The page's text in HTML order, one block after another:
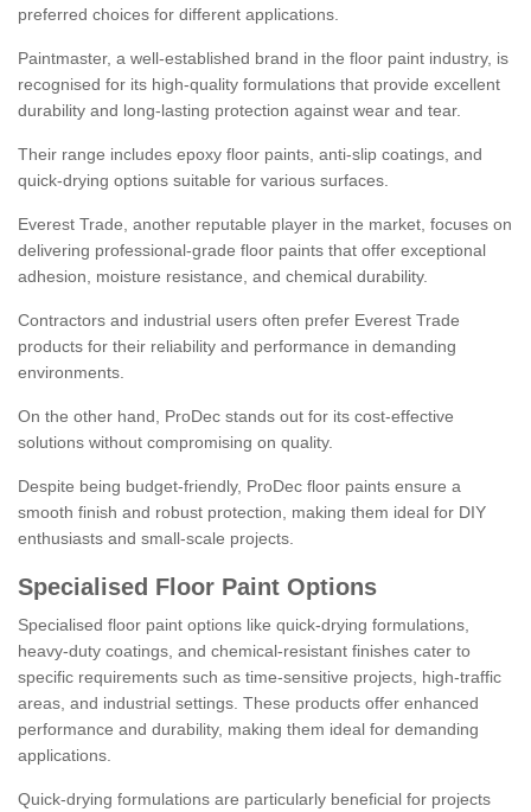
preferred choices for different applications.
Paintmaster, a well-established brand in the floor paint industry, is
recognised for its high-quality formulations that provide excellent
durability and long-lasting protection against wear and tear.
Their range includes epoxy floor paints, anti-slip coatings, and
quick-drying options suitable for various surfaces.
Everest Trade, another reputable player in the market, focuses on
delivering professional-grade floor paints that offer exceptional
adhesion, moisture resistance, and chemical durability.
Contractors and industrial users often prefer Everest Trade
products for their reliability and performance in demanding
environments.
On the other hand, ProDec stands out for its cost-effective
solutions without compromising on quality.
Despite being budget-friendly, ProDec floor paints ensure a
smooth finish and robust protection, making them ideal for DIY
enthusiasts and small-scale projects.
Specialised Floor Paint Options
Specialised floor paint options like quick-drying formulations,
heavy-duty coatings, and chemical-resistant finishes cater to
specific requirements such as time-sensitive projects, high-traffic
areas, and industrial settings. These products offer enhanced
performance and durability, making them ideal for demanding
applications.
Quick-drying formulations are particularly beneficial for projects